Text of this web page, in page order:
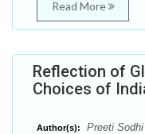
Read More
Reflection of
Choices of
Author(s): Preeti Sodhi